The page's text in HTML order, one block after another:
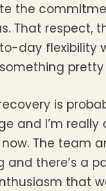
the
That respect,
day flexibility
is
and I’m really
The team
and there’s a
that